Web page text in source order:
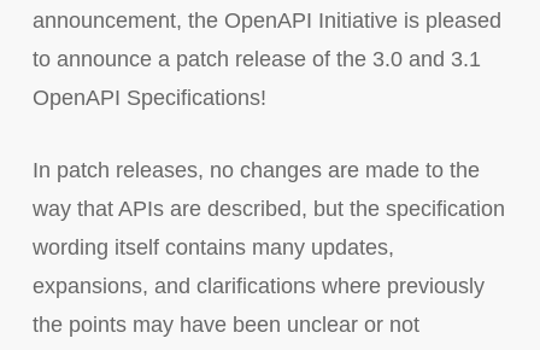
announcement, the OpenAPI Initiative is pleased
to announce a patch release of the 3.0 and 3.1
OpenAPI Specifications!
In patch releases, no changes are made to the
way that APIs are described, but the specification
wording itself contains many updates,
expansions, and clarifications where previously
the points may have been unclear or not